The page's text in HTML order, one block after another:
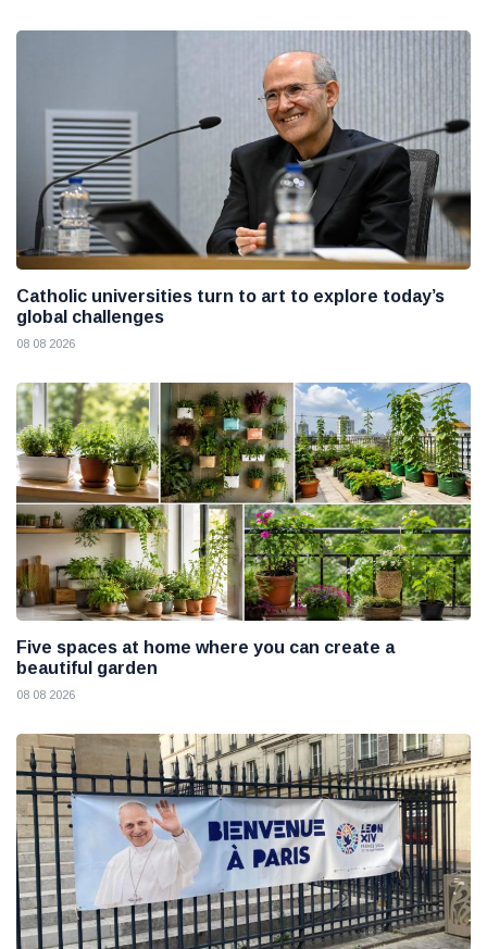
Catholic universities turn to art to explore today’s
global challenges
08 08 2026
Five spaces at home where you can create a
beautiful garden
08 08 2026